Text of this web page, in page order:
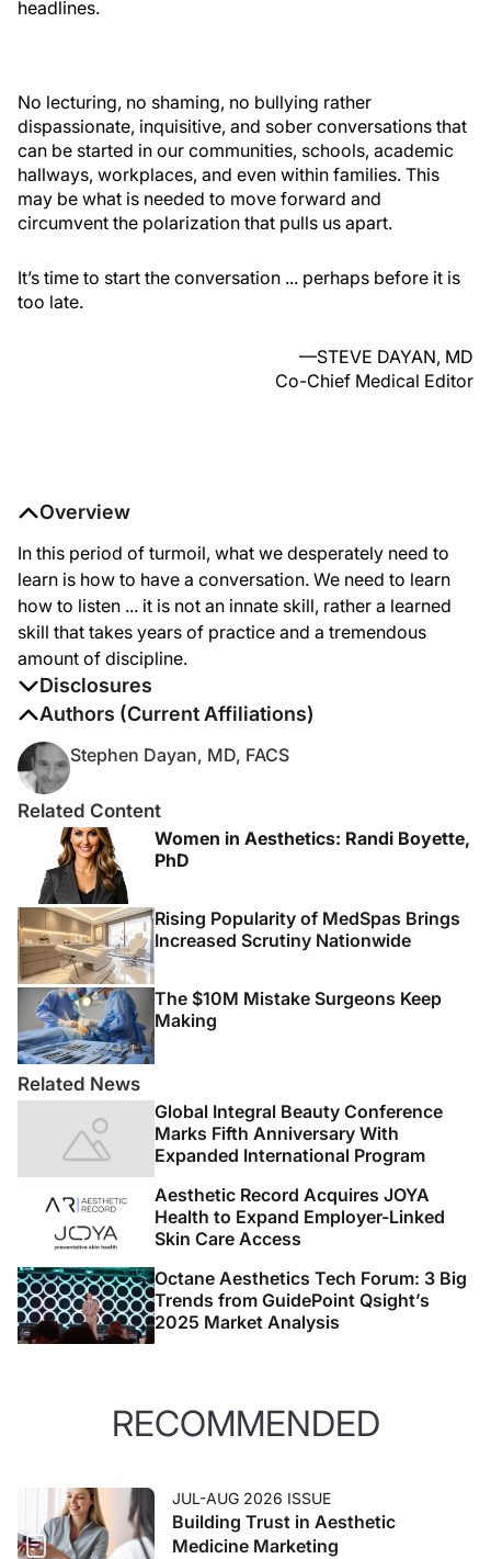
headlines.
No lecturing, no shaming, no bullying rather
dispassionate, inquisitive, and sober conversations that
can be started in our communities, schools, academic
hallways, workplaces, and even within families. This
may be what is needed to move forward and
circumvent the polarization that pulls us apart.
It’s time to start the conversation ... perhaps before it is
too late.
—STEVE DAYAN, MD
Co-Chief Medical Editor
Disclosures
The authors report no disclosures
Overview
In this period of turmoil, what we desperately need to
learn is how to have a conversation. We need to learn
how to listen ... it is not an innate skill, rather a learned
skill that takes years of practice and a tremendous
amount of discipline.
Authors (Current Affiliations)
Stephen Dayan, MD, FACS
Related Content
Women in Aesthetics: Randi Boyette,
PhD
Rising Popularity of MedSpas Brings
Increased Scrutiny Nationwide
The $10M Mistake Surgeons Keep
Making
Related News
Global Integral Beauty Conference
Marks Fifth Anniversary With
Expanded International Program
Aesthetic Record Acquires JOYA
Health to Expand Employer-Linked
Skin Care Access
Octane Aesthetics Tech Forum: 3 Big
Trends from GuidePoint Qsight’s
2025 Market Analysis
RECOMMENDED
JUL-AUG 2026 ISSUE
Building Trust in Aesthetic
Medicine Marketing